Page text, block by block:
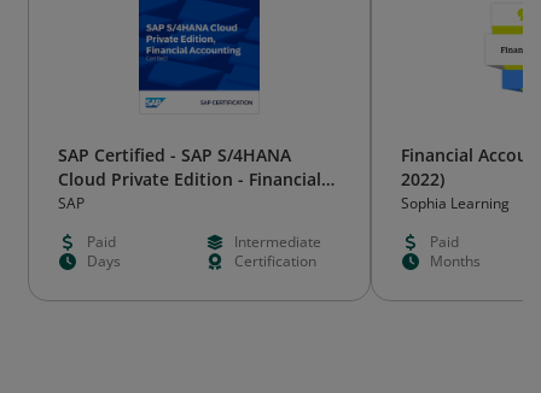
SAP Certified - SAP S/4HANA
Cloud Private Edition - Financial
Accounting
SAP
Paid
Intermediate
Days
Certification
Financial
2022)
Sophia Learning
Paid
Months